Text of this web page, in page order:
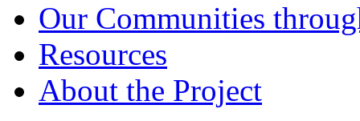
Our Communities
Resources
About the Project